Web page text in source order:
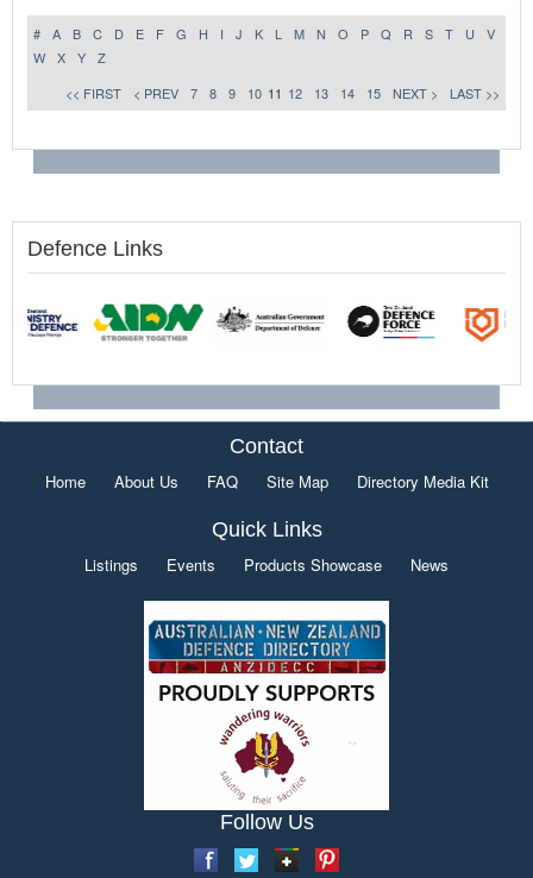
# A B C D E F G H I J K L M N O P Q R S T U
V
W
X Y
Z
<< FIRST
< PREV 7 8 9 10 11 12 13 14 15 NEXT > LAST >>
Defence Links
Contact
Home About Us FAQ Site Map Directory Media Kit
Quick Links
Listings Events Products Showcase News
Follow Us